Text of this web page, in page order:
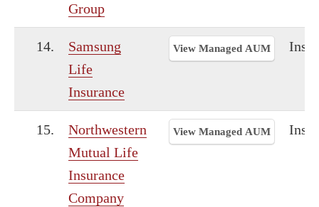
Group
14.
Samsung
Life
Insurance
View Managed AUM
15.
Northwestern
Mutual Life
Insurance
Company
View Managed AUM